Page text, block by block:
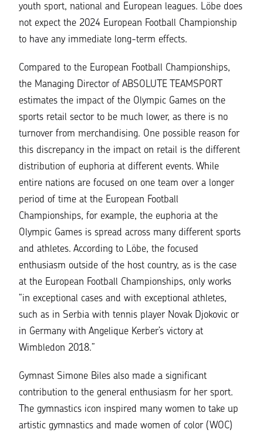
youth sport, national and European leagues. Löbe does
not expect the 2024 European Football Championship
to have any immediate long-term effects.
Compared to the European Football Championships,
the Managing Director of ABSOLUTE TEAMSPORT
estimates the impact of the Olympic Games on the
sports retail sector to be much lower, as there is no
turnover from merchandising. One possible reason for
this discrepancy in the impact on retail is the different
distribution of euphoria at different events. While
entire nations are focused on one team over a longer
period of time at the European Football
Championships, for example, the euphoria at the
Olympic Games is spread across many different sports
and athletes. According to Löbe, the focused
enthusiasm outside of the host country, as is the case
at the European Football Championships, only works
“in exceptional cases and with exceptional athletes,
such as in Serbia with tennis player Novak Djokovic or
in Germany with Angelique Kerber’s victory at
Wimbledon 2018.”
Gymnast Simone Biles also made a significant
contribution to the general enthusiasm for her sport.
The gymnastics icon inspired many women to take up
artistic gymnastics and made women of color (WOC)